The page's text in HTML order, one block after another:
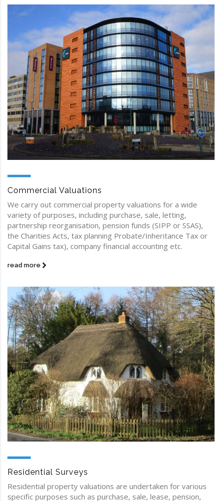
Commercial Valuations
We carry out commercial property valuations for a wide
variety of purposes, including purchase, sale, letting,
partnership reorganisation, pension funds (SIPP or SSAS),
the Charities Acts, tax planning Probate/Inheritance Tax or
Capital Gains tax), company financial accounting etc.
read more
Residential Surveys
Residential property valuations are undertaken for various
specific purposes such as purchase, sale, lease, pension,